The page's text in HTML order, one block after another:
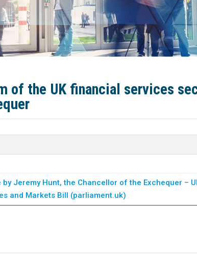
of the UK financial services
by Jeremy Hunt, the Chancellor of the Exchequer –
and Markets Bill (parliament.uk)